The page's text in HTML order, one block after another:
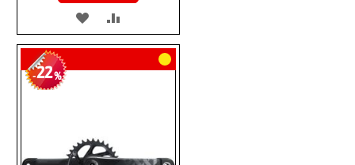
ADD
TO
WISH
TO
COMPARE
-22%